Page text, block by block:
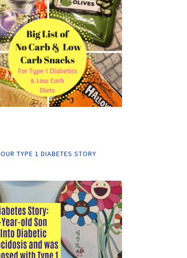
OUR TYPE 1 DIABETES STORY